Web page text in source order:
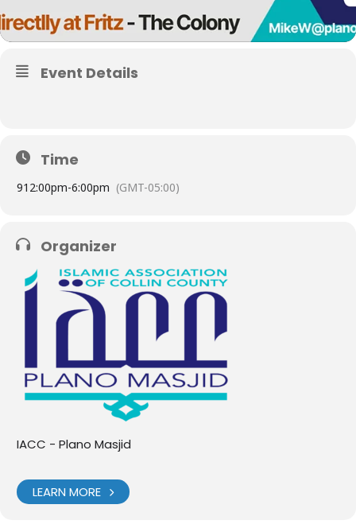
Event Details
Time
912:00pm-6:00pm (GMT-05:00)
Organizer
IACC - Plano Masjid
LEARN MORE